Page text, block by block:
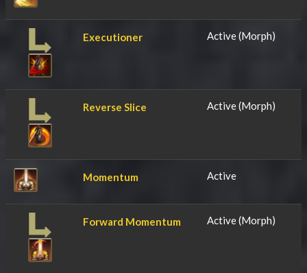
Executioner Active (Morph)
Reverse Slice Active (Morph)
Momentum Active
Forward Momentum Active (Morph)